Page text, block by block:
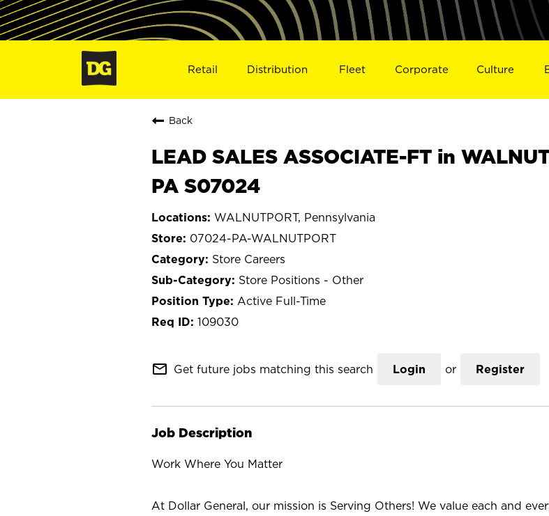
Retail Distribution Fleet Corporate Culture
Back
LEAD SALES ASSOCIATE-FT in
PA S07024
WALNUTPORT, Pennsylvania
07024-PA-WALNUTPORT
Store Careers
Store Positions - Other
Active Full-Time
109030
mail_outline Get future jobs matching this search Login or Register
Job Description
Work Where You Matter
At Dollar General, our mission is Serving Others! We value each and